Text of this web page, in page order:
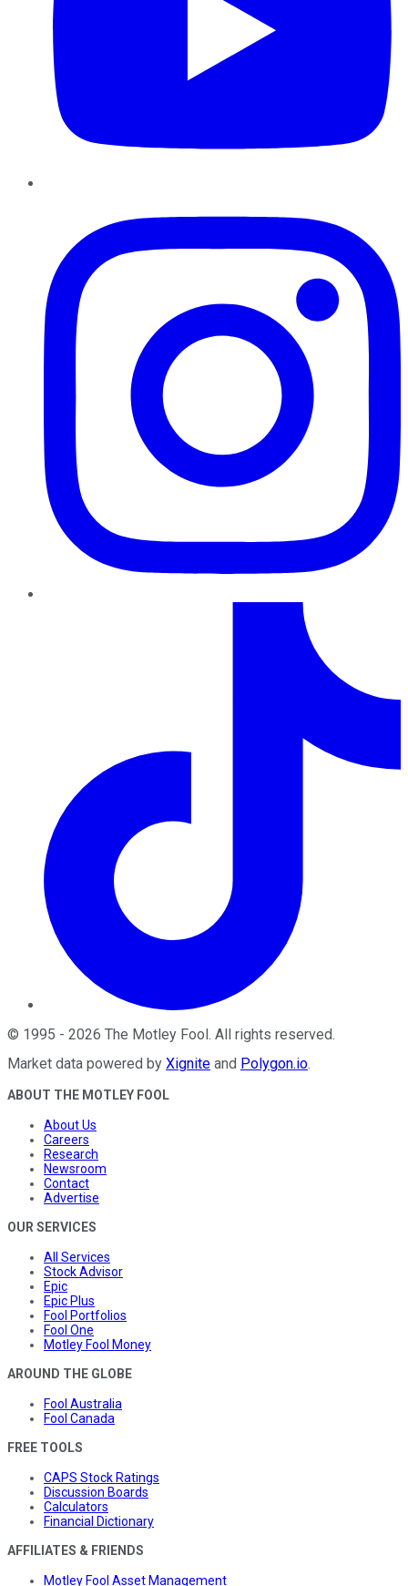
© 1995 - 2026 The Motley Fool . All rights reserved.
Market data powered by Xignite and Polygon.io.
ABOUT THE MOTLEY FOOL
About Us
Careers
Research
Newsroom
Contact
Advertise
OUR SERVICES
All Services
Stock Advisor
Epic
Epic Plus
Fool Portfolios
Fool One
Motley Fool Money
AROUND THE GLOBE
Fool Australia
Fool Canada
FREE TOOLS
CAPS Stock Ratings
Discussion Boards
Calculators
Financial Dictionary
AFFILIATES & FRIENDS
Motley Fool Asset Management